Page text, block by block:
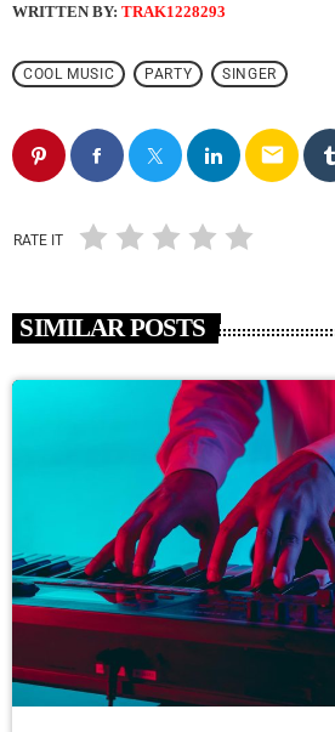
WRITTEN BY: TRAK1228293
COOL MUSIC PARTY SINGER
email
RATE IT
SIMILAR POSTS